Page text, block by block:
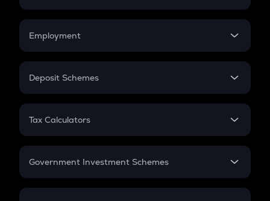
Credit Card EMI
Compound Interest
Employment
In-Hand Salary
PPF
Gratuity
Retirement
Deposit Schemes
FD
Tax Calculators
GST
Government Investment Schemes
Sukanya Samriddhu Yojana